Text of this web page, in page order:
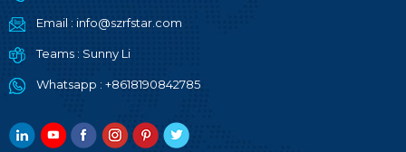
Email : info@szrfstar.com
Teams : Sunny Li
Whatsapp : +8618190842785